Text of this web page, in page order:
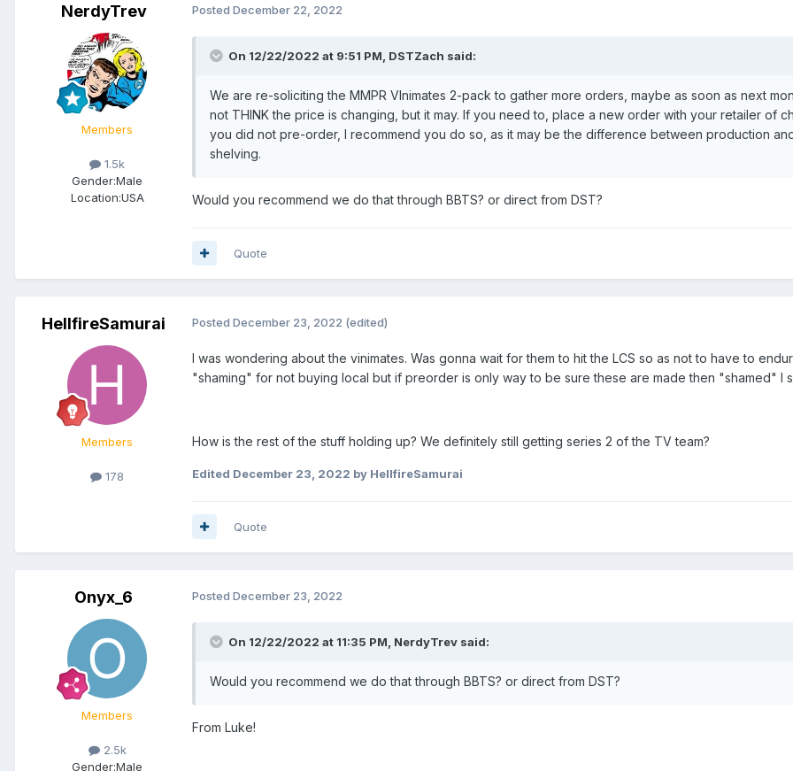
NerdyTrev
Members
1.5k
Gender:Male
Location:USA
Posted December 22, 2022
On 12/22/2022 at 9:51 PM, DSTZach said:
We are re-soliciting the MMPR VInimates 2-pack to gather more orders, maybe as soon as next
not THINK the price is changing, but it may. If you need to, place a new order with your retailer of
you did not pre-order, I recommend you do so, as it may be the difference between production
shelving.
Would you recommend we do that through BBTS? or direct from DST?
Quote
HellfireSamurai
Members
178
Posted December 23, 2022 (edited)
I was wondering about the vinimates. Was gonna wait for them to hit the LCS so as not to have to
"shaming" for not buying local but if preorder is only way to be sure these are made then "shamed" I
How is the rest of the stuff holding up? We definitely still getting series 2 of the TV team?
Edited December 23, 2022 by HellfireSamurai
Quote
Onyx_6
Members
2.5k
Gender:Male
Posted December 23, 2022
On 12/22/2022 at 11:35 PM, NerdyTrev said:
Would you recommend we do that through BBTS? or direct from DST?
From Luke!